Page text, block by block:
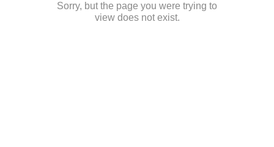
Sorry, but the page you were trying to
view does not exist.